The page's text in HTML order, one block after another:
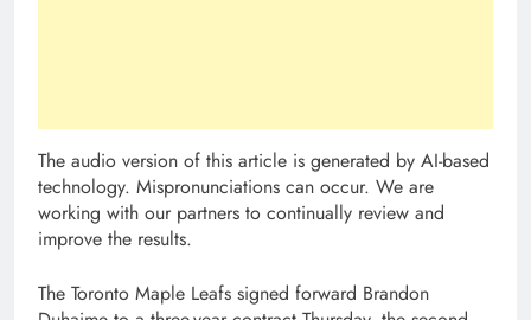
The audio version of this article is generated by AI-based
technology. Mispronunciations can occur. We are
working with our partners to continually review and
improve the results.
The Toronto Maple Leafs signed forward Brandon